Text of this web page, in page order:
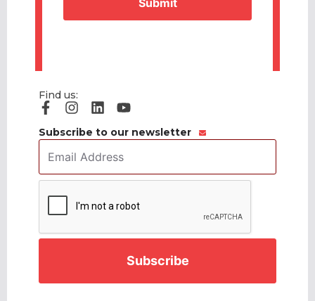
Find us:
Subscribe to our newsletter
Address *